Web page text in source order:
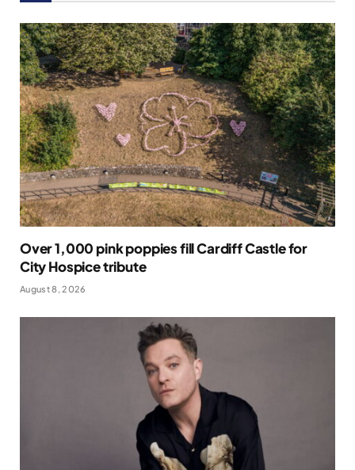
Over 1,000 pink poppies fill Cardiff Castle for
City Hospice tribute
August 8, 2026